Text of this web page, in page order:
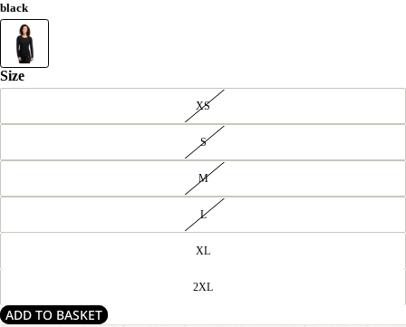
black
Size
XS
S
M
L
XL
2XL
ADD TO BASKET